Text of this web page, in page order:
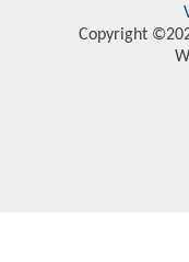
Copyright